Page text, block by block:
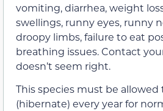
vomiting, diarrhea, weight
swellings, runny eyes, runny
droopy limbs, failure to eat
breathing issues. Contact
doesn’t seem right.
This species must be
(hibernate) every year for